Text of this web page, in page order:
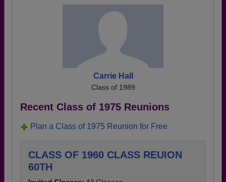
Carrie Hall
Class of 1989
Recent Class of 1975 Reunions
Plan a Class of 1975 Reunion for Free
CLASS OF 1960 CLASS REUION
60TH